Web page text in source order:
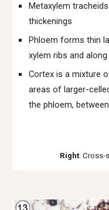
Metaxylem
thickenings
Phloem forms thin
xylem ribs and
Cortex is a mixture
areas of larger-
the phloem,
Right: Cross-